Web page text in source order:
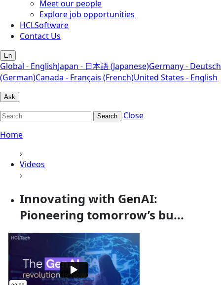
Meet our people
Explore job opportunities
HCLSoftware
Contact Us
En
Global - EnglishJapan - 日本語 (Japanese)Germany - Deutsch
(German)Canada - Français (French)United States - English
Ask
Search
Close
Home
›
Videos
›
Innovating with GenAI:
Pioneering tomorrow’s bu...